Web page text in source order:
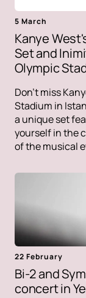
5 March
Kanye
Set and
Olympic
Don't miss
Stadium in
a unique set
yourself in the
of the musical
22 February
Bi-2 and
concert in